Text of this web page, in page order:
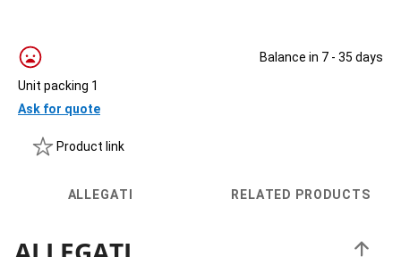
Balance in 7 - 35 days
Unit packing 1
Ask for quote
Product link
ALLEGATI RELATED PRODUCTS